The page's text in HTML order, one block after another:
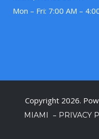
Mon – Fri: 7:00 AM –
Copyright 2026.
MIAMI
– PRIVACY